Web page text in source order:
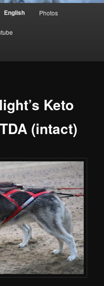
English Photos
Keto
(intact)